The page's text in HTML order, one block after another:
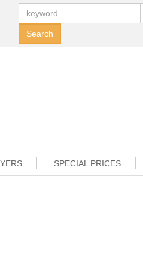
SPECIAL PRICES